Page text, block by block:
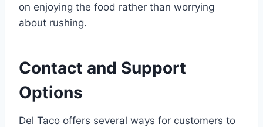
on enjoying the food rather than worrying
about rushing.
Contact and Support
Options
Del Taco offers several ways for customers to